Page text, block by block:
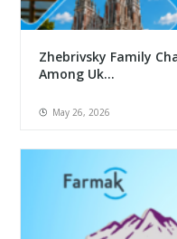
Zhebrivsky Family
Among Uk...
May 26, 2026